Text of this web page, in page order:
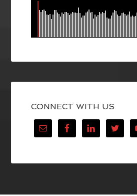
CONNECT WITH US